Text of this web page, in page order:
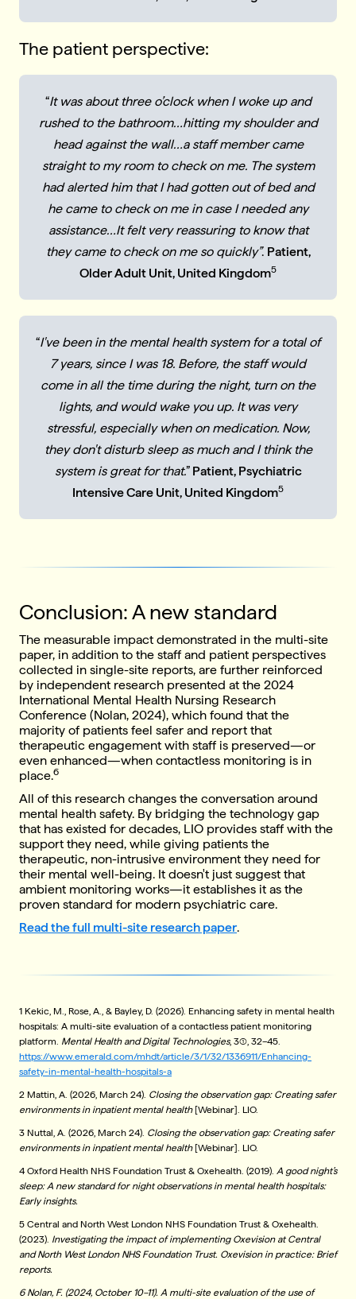
The patient perspective:
“It was about three o’clock when I woke up and
rushed to the bathroom…hitting my shoulder and
head against the wall…a staff member came
straight to my room to check on me. The system
had alerted him that I had gotten out of bed and
he came to check on me in case I needed any
assistance…It felt very reassuring to know that
they came to check on me so quickly”. Patient,
Older Adult Unit, United Kingdom5
“I've been in the mental health system for a total of
7 years, since I was 18. Before, the staff would
come in all the time during the night, turn on the
lights, and would wake you up. It was very
stressful, especially when on medication. Now,
they don't disturb sleep as much and I think the
system is great for that.”Patient, Psychiatric
Intensive Care Unit, United Kingdom5
Conclusion: A new standard
The measurable impact demonstrated in the multi-site
paper, in addition to the staff and patient perspectives
collected in single-site reports, are further reinforced
by independent research presented at the 2024
International Mental Health Nursing Research
Conference (Nolan, 2024), which found that the
majority of patients feel safer and report that
therapeutic engagement with staff is preserved—or
even enhanced—when contactless monitoring is in
place.6
All of this research changes the conversation around
mental health safety. By bridging the technology gap
that has existed for decades, LIO provides staff with the
support they need, while giving patients the
therapeutic, non-intrusive environment they need for
their mental well-being. It doesn't just suggest that
ambient monitoring works—it establishes it as the
proven standard for modern psychiatric care.
Read the full multi-site research paper.
1 Kekic, M., Rose, A., & Bayley, D. (2026). Enhancing safety in mental health
hospitals: A multi-site evaluation of a contactless patient monitoring
platform. Mental Health and Digital Technologies, 3(1), 32–45.
https://www.emerald.com/mhdt/article/3/1/32/1336911/Enhancing-
safety-in-mental-health-hospitals-a
2 Mattin, A. (2026, March 24). Closing the observation gap: Creating safer
environments in inpatient mental health[Webinar]. LIO.
3 Nuttal, A. (2026, March 24). Closing the observation gap: Creating safer
environments in inpatient mental health[Webinar]. LIO.
4 Oxford Health NHS Foundation Trust & Oxehealth. (2019). A good night’s
sleep: A new standard for night observations in mental health hospitals:
Early insights.
5 Central and North West London NHS Foundation Trust & Oxehealth.
(2023). Investigating the impact of implementing Oxevision at Central
and North West London NHS Foundation Trust. Oxevision in practice: Brief
reports.
6 Nolan, F. (2024, October 10–11). A multi-site evaluation of the use of